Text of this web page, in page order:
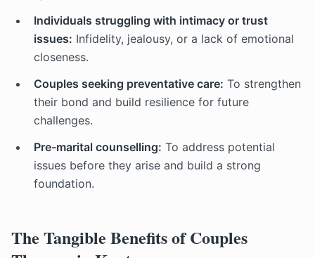
Individuals struggling with intimacy or trust
issues: Infidelity, jealousy, or a lack of emotional
closeness.
Couples seeking preventative care: To strengthen
their bond and build resilience for future
challenges.
Pre-marital counselling: To address potential
issues before they arise and build a strong
foundation.
The Tangible Benefits of Couples